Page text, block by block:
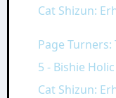
Cat Shizun:
Page Turners:
5 - Bishie Holic
Cat Shizun: